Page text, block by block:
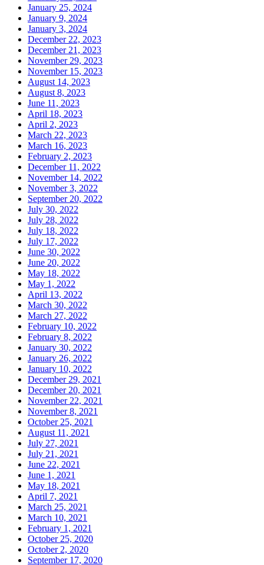
January 25, 2024
January 9, 2024
January 3, 2024
December 22, 2023
December 21, 2023
November 29, 2023
November 15, 2023
August 14, 2023
August 8, 2023
June 11, 2023
April 18, 2023
April 2, 2023
March 22, 2023
March 16, 2023
February 2, 2023
December 11, 2022
November 14, 2022
November 3, 2022
September 20, 2022
July 30, 2022
July 28, 2022
July 18, 2022
July 17, 2022
June 30, 2022
June 20, 2022
May 18, 2022
May 1, 2022
April 13, 2022
March 30, 2022
March 27, 2022
February 10, 2022
February 8, 2022
January 30, 2022
January 26, 2022
January 10, 2022
December 29, 2021
December 20, 2021
November 22, 2021
November 8, 2021
October 25, 2021
August 11, 2021
July 27, 2021
July 21, 2021
June 22, 2021
June 1, 2021
May 18, 2021
April 7, 2021
March 25, 2021
March 10, 2021
February 1, 2021
October 25, 2020
October 2, 2020
September 17, 2020